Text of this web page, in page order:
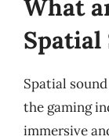
What
Spatial
Spatial
the gaming
immersive